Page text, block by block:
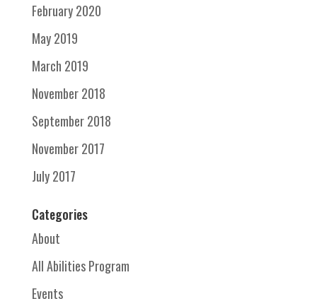
February 2020
May 2019
March 2019
November 2018
September 2018
November 2017
July 2017
Categories
About
All Abilities Program
Events